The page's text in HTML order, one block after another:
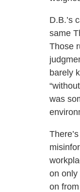
D.B.’s
same
Those
barely
was
on only
on